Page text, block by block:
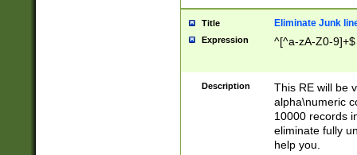
Title Eliminate Junk
Expression ^[^a-zA-Z0-9]+$
Description
This RE will be
alpha\numeric
10000 records
eliminate fully
help you.